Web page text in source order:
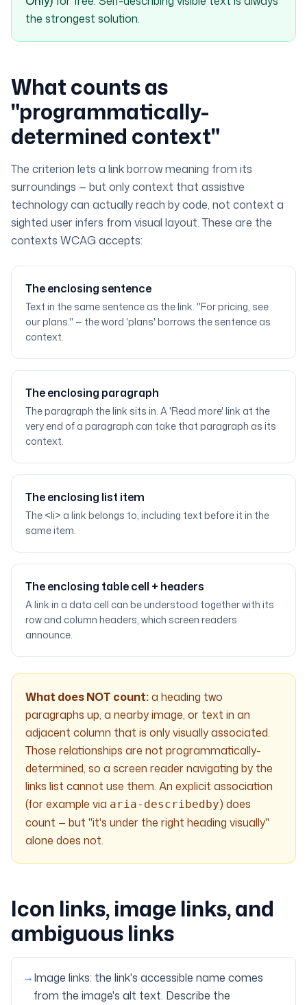
the strongest solution.
What counts as
"programmatically-
determined context"
The criterion lets a link borrow meaning from its
surroundings — but only context that assistive
technology can actually reach by code, not context a
sighted user infers from visual layout. These are the
contexts WCAG accepts:
The enclosing sentence
Text in the same sentence as the link. "For pricing, see
our plans." — the word 'plans' borrows the sentence as
context.
The enclosing paragraph
The paragraph the link sits in. A 'Read more' link at the
very end of a paragraph can take that paragraph as its
context.
The enclosing list item
The <li> a link belongs to, including text before it in the
same item.
The enclosing table cell + headers
A link in a data cell can be understood together with its
row and column headers, which screen readers
announce.
What does NOT count:a heading two
paragraphs up, a nearby image, or text in an
adjacent column that is only visually associated.
Those relationships are not programmatically-
determined, so a screen reader navigating by the
links list cannot use them. An explicit association
(for example via aria-describedby) does
count — but "it's under the right heading visually"
alone does not.
Icon links, image links, and
ambiguous links
→Image links: the link's accessible name comes
from the image's alt text. Describe the